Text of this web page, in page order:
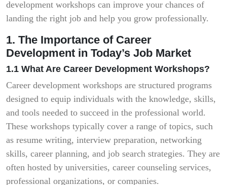
development workshops can improve your chances of
landing the right job and help you grow professionally.
1. The Importance of Career
Development in Today’s Job Market
1.1 What Are Career Development Workshops?
Career development workshops are structured programs
designed to equip individuals with the knowledge, skills,
and tools needed to succeed in the professional world.
These workshops typically cover a range of topics, such
as resume writing, interview preparation, networking
skills, career planning, and job search strategies. They are
often hosted by universities, career counseling services,
professional organizations, or companies.